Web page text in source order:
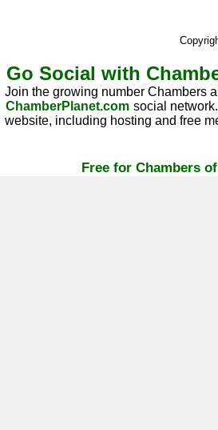
Go Social with
Join the growing number Chambers
ChamberPlanet.com social
website, including hosting and free
Free for Chambers